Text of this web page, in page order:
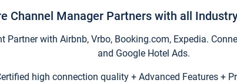
Channel Manager Partners with all
Partner with Airbnb, Vrbo, Booking.com, Expedia.
and Google Hotel Ads.
high connection quality + Advanced Features +